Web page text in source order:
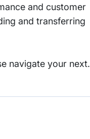
and customer
and transferring
navigate your next.